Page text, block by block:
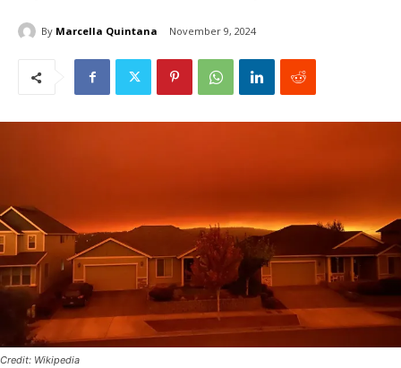
By Marcella Quintana November 9, 2024
Credit: Wikipedia